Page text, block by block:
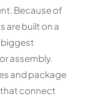
Because of
are built on a
biggest
assembly.
and package
connect